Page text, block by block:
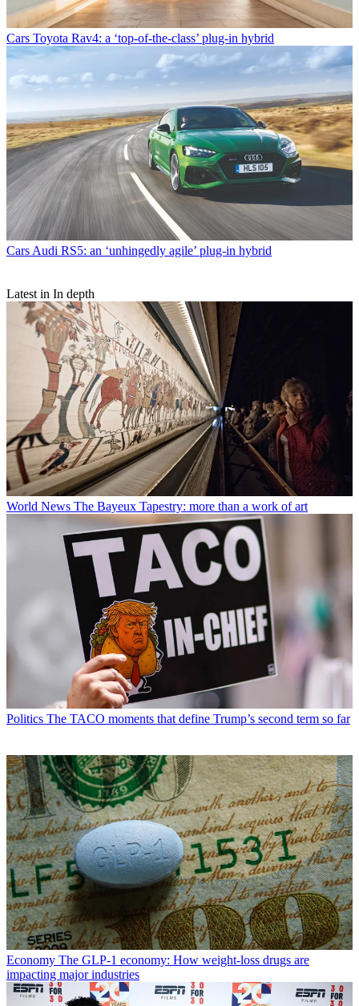
Cars Toyota Rav4: a ‘top-of-the-class’ plug-in hybrid
Cars Audi RS5: an ‘unhingedly agile’ plug-in hybrid
Latest in In depth
World News The Bayeux Tapestry: more than a work of art
Politics The TACO moments that define Trump’s second term so far
Economy The GLP-1 economy: How weight-loss drugs are
impacting major industries